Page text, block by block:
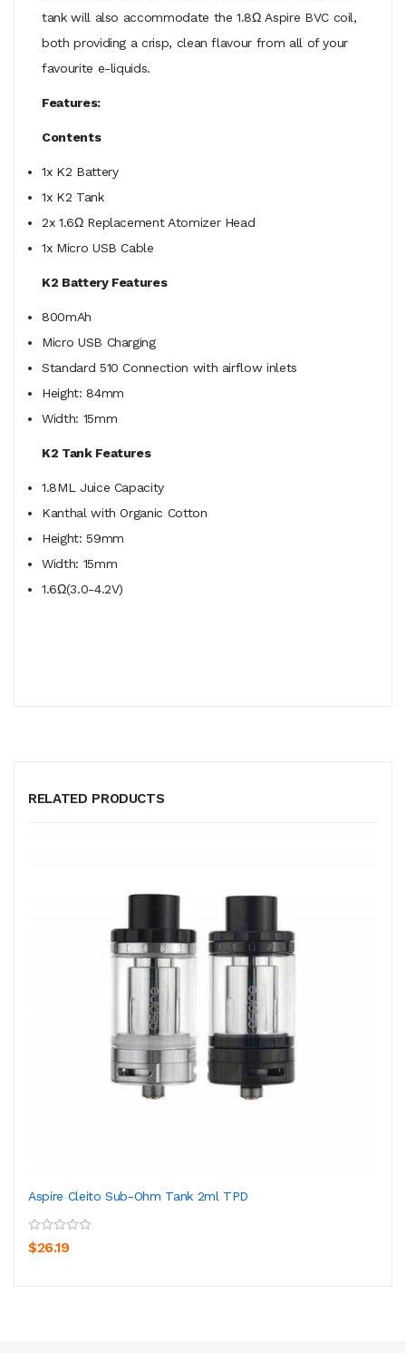
tank will also accommodate the 1.8Ω Aspire BVC coil,
both providing a crisp, clean flavour from all of your
favourite e-liquids.
Features:
Contents
1x K2 Battery
1x K2 Tank
2x 1.6Ω Replacement Atomizer Head
1x Micro USB Cable
K2 Battery Features
800mAh
Micro USB Charging
Standard 510 Connection with airflow inlets
Height: 84mm
Width: 15mm
K2 Tank Features
1.8ML Juice Capacity
Kanthal with Organic Cotton
Height: 59mm
Width: 15mm
1.6Ω(3.0-4.2V)
RELATED PRODUCTS
Aspire Cleito Sub-Ohm Tank 2ml TPD
$26.19